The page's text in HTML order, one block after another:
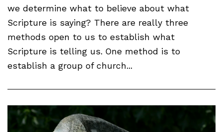
we determine what to believe about what
Scripture is saying? There are really three
methods open to us to establish what
Scripture is telling us. One method is to
establish a group of church...